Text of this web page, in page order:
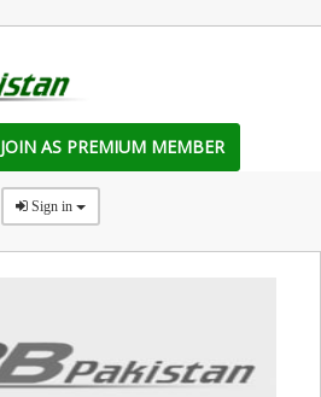
JOIN AS PREMIUM MEMBER
Sign in